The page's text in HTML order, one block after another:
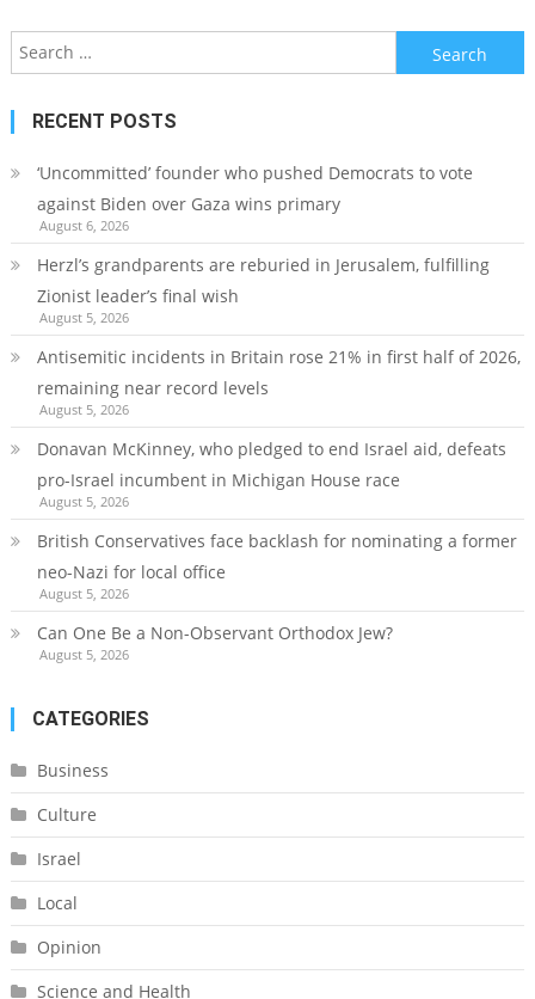
Search
for:
RECENT POSTS
‘Uncommitted’ founder who pushed Democrats to vote
against Biden over Gaza wins primary
August 6, 2026
Herzl’s grandparents are reburied in Jerusalem, fulfilling
Zionist leader’s final wish
August 5, 2026
Antisemitic incidents in Britain rose 21% in first half of 2026,
remaining near record levels
August 5, 2026
Donavan McKinney, who pledged to end Israel aid, defeats
pro-Israel incumbent in Michigan House race
August 5, 2026
British Conservatives face backlash for nominating a former
neo-Nazi for local office
August 5, 2026
Can One Be a Non-Observant Orthodox Jew?
August 5, 2026
CATEGORIES
Business
Culture
Israel
Local
Opinion
Science and Health